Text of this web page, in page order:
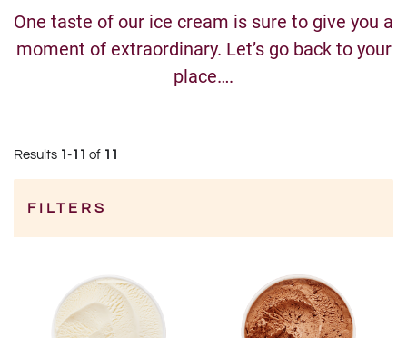
One taste of our ice cream is sure to give you a
moment of extraordinary. Let’s go back to your
place….
Results 1 -11 of 11
FILTERS